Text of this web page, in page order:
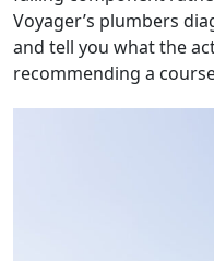
Voyager’s plumbers
and tell you what the
recommending a